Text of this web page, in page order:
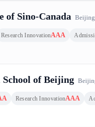
of Sino-Canada Beijing
Research InnovationAAA
of Beijing
Research InnovationAAA